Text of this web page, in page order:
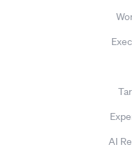
AI